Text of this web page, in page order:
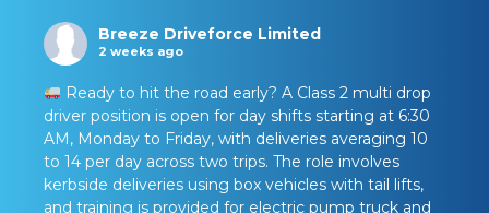
Breeze Driveforce Limited
2 weeks ago
Ready to hit the road early? A Class 2 multi drop
driver position is open for day shifts starting at 6:30
AM, Monday to Friday, with deliveries averaging 10
to 14 per day across two trips. The role involves
kerbside deliveries using box vehicles with tail lifts,
and training is provided for electric pump truck and